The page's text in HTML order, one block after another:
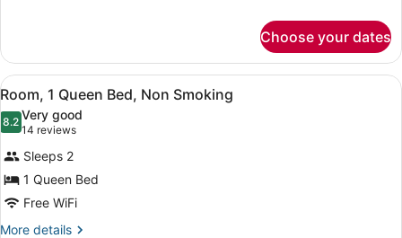
View
Multiple
Beds,
Non
Smoking,
Ocean
View
Choose your dates
View
all
photos
for
Room,
1
Queen
Bed,
A neatly arranged bedroom with
9
Room, 1 Queen Bed, Non Smoking
8.28.2 out of 10
Very good
14 reviews
(14
reviews)
Sleeps 2
1 Queen Bed
Free WiFi
More details
More